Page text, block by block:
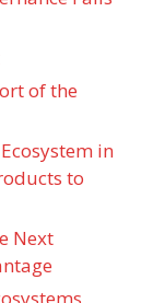
of the
in
to
Next